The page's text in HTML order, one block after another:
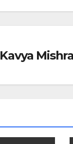
Kavya Mishra